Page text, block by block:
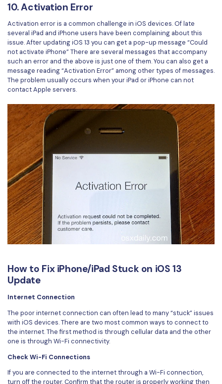
10. Activation Error
Activation error is a common challenge in iOS devices. Of late
several iPad and iPhone users have been complaining about this
issue. After updating iOS 13 you can get a pop-up message “Could
not activate iPhone” There are several messages that accompany
such an error and the above is just one of them. You can also get a
message reading “Activation Error” among other types of messages.
The problem usually occurs when your iPad or iPhone can not
contact Apple servers.
How to Fix iPhone/iPad Stuck on iOS 13
Update
Internet Connection
The poor internet connection can often lead to many “stuck” issues
with iOS devices. There are two most common ways to connect to
the internet. The first method is through cellular data and the other
one is through Wi-Fi connectivity.
Check Wi-Fi Connections
If you are connected to the internet through a Wi-Fi connection,
turn off the router. Confirm that the router is properly working then